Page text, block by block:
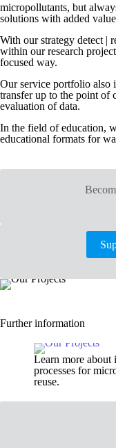
micropollutants, but
solutions with added
With our strategy detect |
within our research
focused way.
Our service portfolio also
transfer up to the point of
evaluation of data.
In the field of education,
educational formats for
Further information
Learn more about
processes for
reuse.